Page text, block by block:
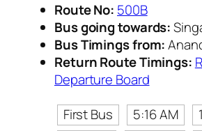
Route No: 500B
Bus going towards:
Bus Timings from:
Return Route Timings:
Departure Board
First Bus
5:16 AM